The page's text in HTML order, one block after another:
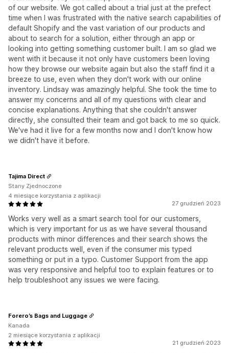
of our website. We got called about a trial just at the prefect
time when I was frustrated with the native search capabilities of
default Shopify and the vast variation of our products and
about to search for a solution, either through an app or
looking into getting something customer built. I am so glad we
went with it because it not only have customers been loving
how they browse our website again but also the staff find it a
breeze to use, even when they don't work with our online
inventory. Lindsay was amazingly helpful. She took the time to
answer my concerns and all of my questions with clear and
concise explanations. Anything that she couldn't answer
directly, she consulted their team and got back to me so quick.
We've had it live for a few months now and I don't know how
we didn't have it before.
27 grudzień 2023
Works very well as a smart search tool for our customers,
which is very important for us as we have several thousand
products with minor differences and their search shows the
relevant products well, even if the consumer mis typed
something or put in a typo. Customer Support from the app
was very responsive and helpful too to explain features or to
help troubleshoot any issues we were facing.
Tajima Direct
Stany Zjednoczone
4 miesiące korzystania z aplikacji
21 grudzień 2023
Forero’s Bags and Luggage
Kanada
2 miesiące korzystania z aplikacji